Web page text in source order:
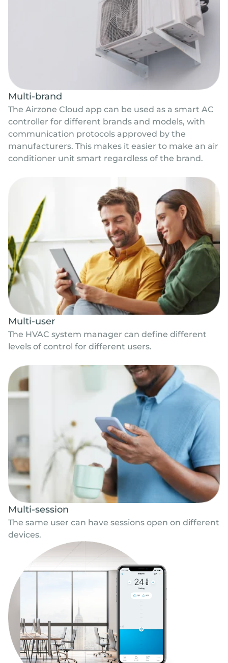
Multi-brand
The Airzone Cloud app can be used as a smart AC
controller for different brands and models, with
communication protocols approved by the
manufacturers. This makes it easier to make an air
conditioner unit smart regardless of the brand.
Multi-user
The HVAC system manager can define different
levels of control for different users.
Multi-session
The same user can have sessions open on different
devices.